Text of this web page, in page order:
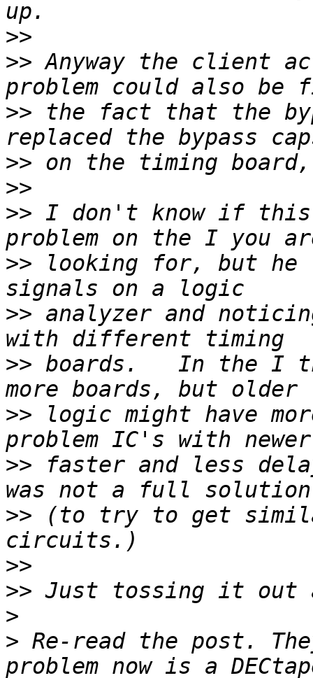
>>
>> Anyway the client
>> the fact that the
>>
>>
>> I don't know if
>> looking for, but he
>> analyzer and
>> boards.   In the I
>> logic might have
>> faster and less
>> (to try to get
>>
>>
>
> Re-read the post.